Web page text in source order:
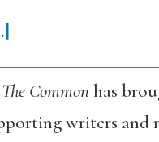
The Commonhas
writers and